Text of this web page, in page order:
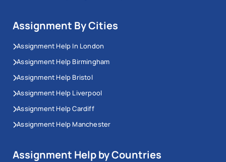
Assignment By Cities
Assignment Help In London
Assignment Help Birmingham
Assignment Help Bristol
Assignment Help Liverpool
Assignment Help Cardiff
Assignment Help Manchester
Assignment Help by Countries